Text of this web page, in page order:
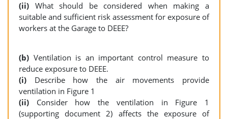
(ii) What should be considered when making a
suitable and sufficient risk assessment for exposure of
workers at the Garage to DEEE?
(b) Ventilation is an important control measure to
reduce exposure to DEEE.
(i) Describe how the air movements provide
ventilation in Figure 1
(ii) Consider how the ventilation in Figure 1
(supporting document 2) affects the exposure of